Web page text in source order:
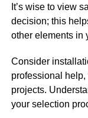
It’s wise to view
decision; this
other elements in
Consider
professional
projects.
your selection